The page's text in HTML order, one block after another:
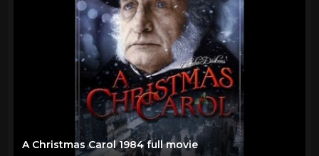
A Christmas Carol 1984 full movie